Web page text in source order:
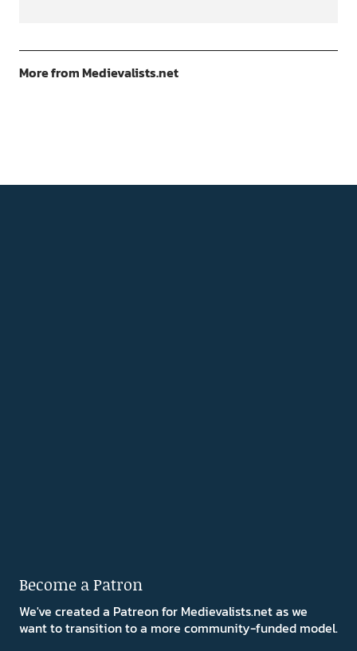
More from Medievalists.net
Become a Patron
We've created a Patreon for Medievalists.net as we
want to transition to a more community-funded model.